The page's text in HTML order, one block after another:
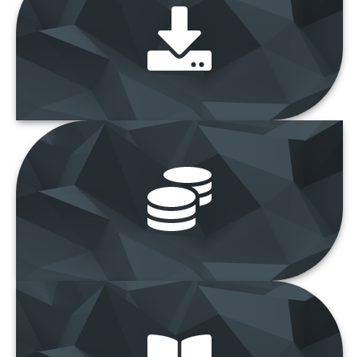
Download Forms
“Get latest
Assets and Tender
Sales
“View latest
e-Bulletin